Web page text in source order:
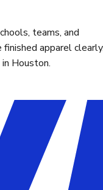
teams, and
apparel
Houston.